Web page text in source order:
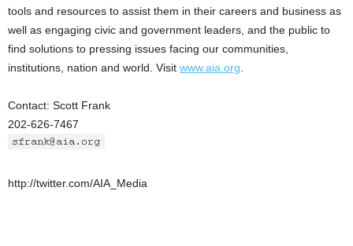
tools and resources to assist them in their careers and business as
well as engaging civic and government leaders, and the public to
find solutions to pressing issues facing our communities,
institutions, nation and world. Visit www.aia.org
Contact: Scott Frank
202-626-7467
http://twitter.com/AIA_Media